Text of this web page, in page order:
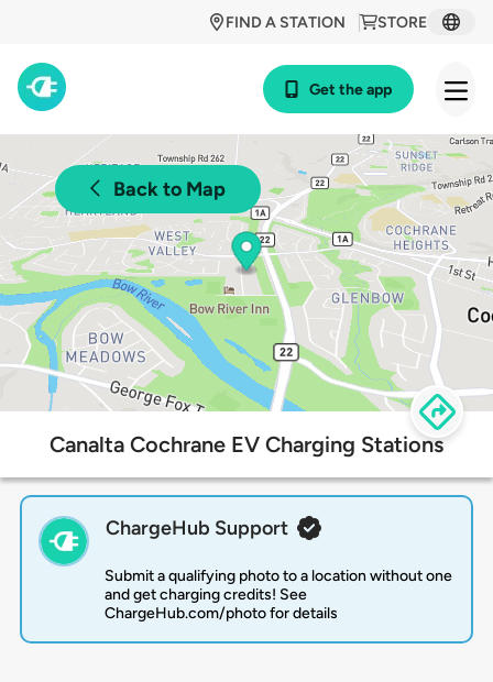
STORE
FIND A STATION
Get the app
Back to Map
Canalta Cochrane EV Charging Stations
ChargeHub Support
Submit a qualifying photo to a location without one
and get charging credits! See
ChargeHub.com/photo for details